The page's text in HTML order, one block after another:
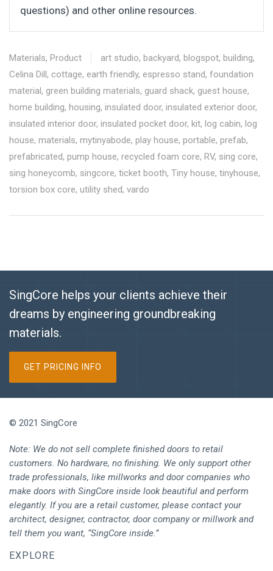
questions) and other online resources.
Materials, Product art studio, backyard, blogspot, building,
Celina Dill, cottage, earth friendly, espresso stand, foundation
material, green building materials, guard shack, guest house,
home building, housing, insulated door, insulated exterior door,
insulated interior door, insulated pocket door, kit, log cabin, log
house, materials, mytinyabode, play house, portable, prefab,
prefabricated, pump house, recycled foam core, RV, sing core,
sing honeycomb, singcore, ticket booth, Tiny house, tinyhouse,
torsion box core, utility shed, vardo
SingCore helps your clients achieve their
dreams by engineering groundbreaking
materials.
GET PRICING INFO
© 2021 SingCore
Note: We do not sell complete finished doors to retail
customers. No hardware, no finishing. We only support other
trade professionals, like millworks and door companies who
make doors with SingCore inside look beautiful and perform
elegantly. If you are a retail customer, please contact your
architect, designer, contractor, door company or millwork and
tell them you want, “SingCore inside.”
EXPLORE